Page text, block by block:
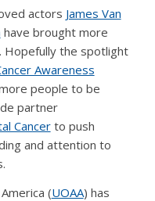
actors James Van
have brought more
Hopefully the spotlight
Awareness
people to be
partner
Cancerto push
and attention to
(UOAA) has